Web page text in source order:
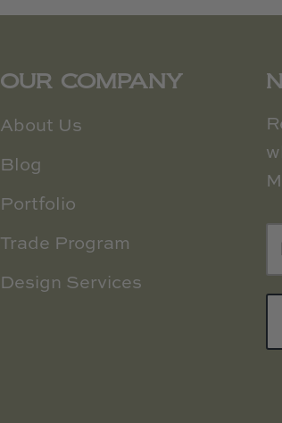
OUR COMPANY
About Us
Blog
Portfolio
Trade Program
Design Services